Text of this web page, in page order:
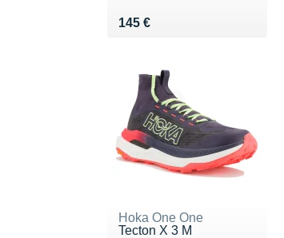
145 €
Vendu 145 €
Hoka One One
Tecton X 3 M